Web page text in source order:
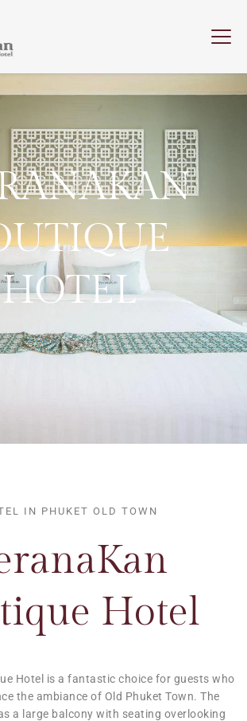
HOTEL
IN PHUKET OLD TOWN
Hotel
Hotel is a fantastic choice for guests who
the ambiance of Old Phuket Town. The
a large balcony with seating overlooking